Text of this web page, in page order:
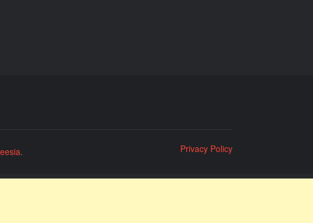
. Privacy Policy